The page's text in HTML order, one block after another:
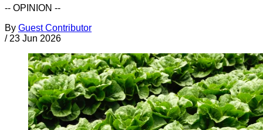
-- OPINION --
By Guest Contributor
/ 23 Jun 2026